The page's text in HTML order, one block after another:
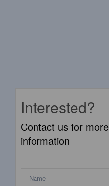
Interested?
Contact us for more
information